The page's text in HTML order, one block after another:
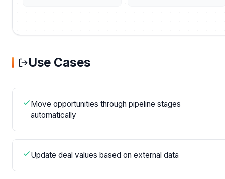
Use Cases
Move opportunities through pipeline stages
automatically
Update deal values based on external data